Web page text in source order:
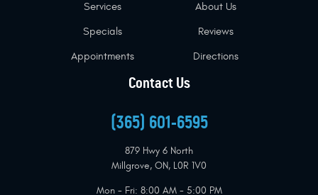
Services About Us
Specials Reviews
Appointments Directions
Contact Us
(365) 601-6595
879 Hwy 6 North
Millgrove, ON, L0R 1V0
Mon - Fri: 8:00 AM - 5:00 PM